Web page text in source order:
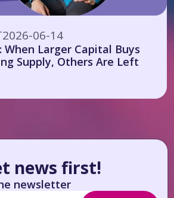
2026-06-14
When Larger Capital Buys
Supply, Others Are Left
news first!
newsletter